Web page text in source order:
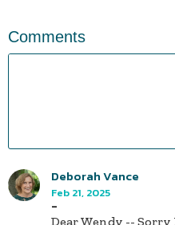
Comments
Deborah Vance
Feb 21, 2025
-
Dear Wendy --